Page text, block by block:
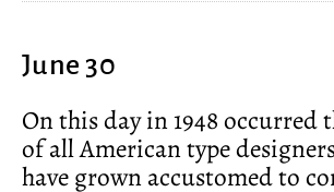
June 30
On this day in 1948
of all American type
have grown accustomed to